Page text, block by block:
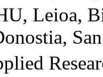
Leioa,